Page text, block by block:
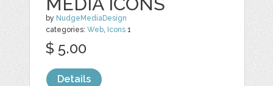
by NudgeMediaDesign
categories:Web, Icons 1
$ 5.00
Details